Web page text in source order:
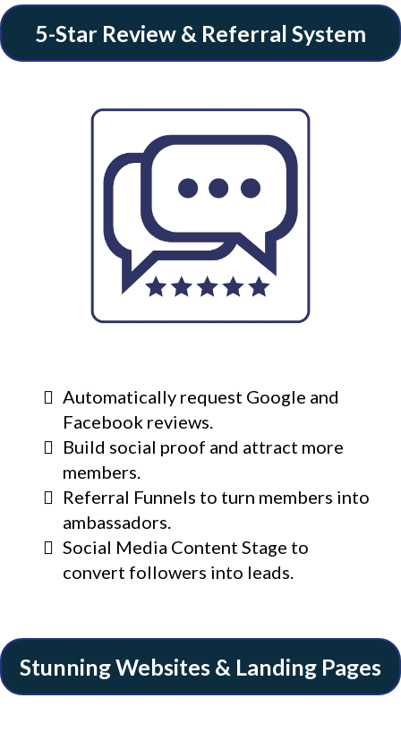
5-Star Review & Referral System
Automatically request Google and
Facebook reviews.
Build social proof and attract more
members.
Referral Funnels to turn members into
ambassadors.
Social Media Content Stage to
convert followers into leads.
Stunning Websites & Landing Pages